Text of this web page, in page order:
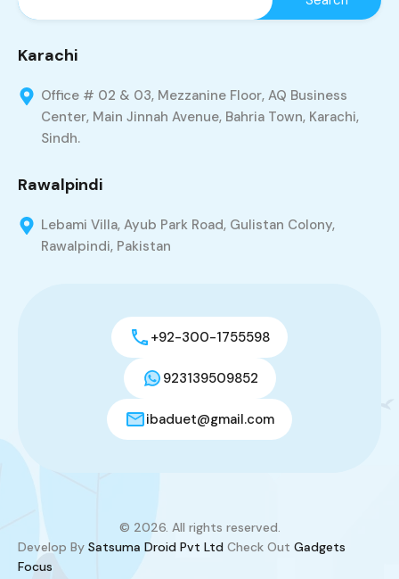
Karachi
Office # 02 & 03, Mezzanine Floor, AQ Business
Center, Main Jinnah Avenue, Bahria Town, Karachi,
Sindh.
Rawalpindi
Lebami Villa, Ayub Park Road, Gulistan Colony,
Rawalpindi, Pakistan
+92-300-1755598
923139509852
ibaduet@gmail.com
© 2026. All rights reserved.
Develop By Satsuma Droid Pvt Ltd Check Out Gadgets
Focus